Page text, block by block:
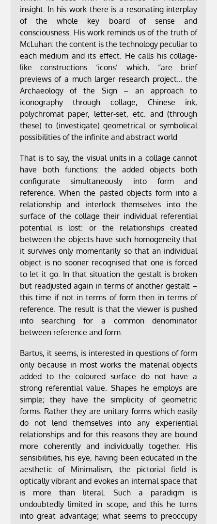
insight. In his work there is a resonating interplay
of the whole key board of sense and
consciousness. His work reminds us of the truth of
McLuhan: the content is the technology peculiar to
each medium and its effect. He calls his collage-
like constructions ‘icons’ which, “are brief
previews of a much larger research project… the
Archaeology of the Sign – an approach to
iconography through collage, Chinese ink,
polychromat paper, letter-set, etc. and (through
these) to (investigate) geometrical or symbolical
possibilities of the infinite and abstract world
That is to say, the visual units in a collage cannot
have both functions: the added objects both
configurate simultaneously into form and
reference. When the pasted objects form into a
relationship and interlock themselves into the
surface of the collage their individual referential
potential is lost: or the relationships created
between the objects have such homogeneity that
it survives only momentarily so that an individual
object is no sooner recognised that one is forced
to let it go. In that situation the gestalt is broken
but readjusted again in terms of another gestalt –
this time if not in terms of form then in terms of
reference. The result is that the viewer is pushed
into searching for a common denominator
between reference and form.
Bartus, it seems, is interested in questions of form
only because in most works the material objects
added to the coloured surface do not have a
strong referential value. Shapes he employs are
simple; they have the simplicity of geometric
forms. Rather they are unitary forms which easily
do not lend themselves into any experiential
relationships and for this reasons they are bound
more coherently and individually together. His
sensibilities, his eye, having been educated in the
aesthetic of Minimalism, the pictorial field is
optically vibrant and evokes an internal space that
is more than literal. Such a paradigm is
undoubtedly limited in scope, and this he turns
into great advantage; what seems to preoccupy